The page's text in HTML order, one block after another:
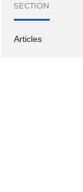
SECTION
Articles